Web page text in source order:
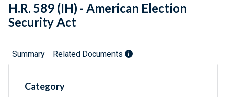
H.R. 589 (IH) - American Election
Security Act
Summary Related Documents
Category